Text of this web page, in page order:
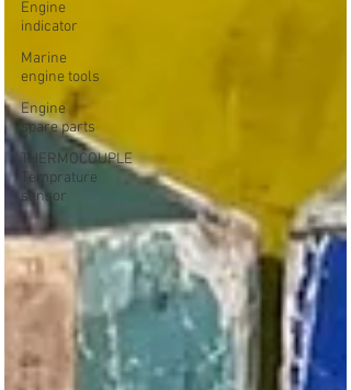
Engine
indicator
Marine
engine tools
Engine
spare parts
THERMOCOUPLE
Temprature
sensor